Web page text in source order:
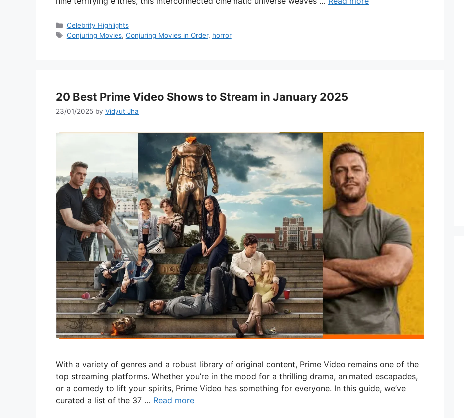
Categories
Celebrity Highlights
Tags
Conjuring Movies, Conjuring Movies in Order, horror
20 Best Prime Video Shows to Stream in January 2025
23/01/2025 by Vidyut Jha
With a variety of genres and a robust library of original content, Prime Video remains one of the
top streaming platforms. Whether you’re in the mood for a thrilling drama, animated escapades,
or a comedy to lift your spirits, Prime Video has something for everyone. In this guide, we’ve
curated a list of the 37 … Read more